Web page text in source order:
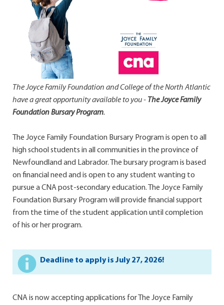
The Joyce Family Foundation and College of the North Atlantic
have a great opportunity available to you - The Joyce Family
Foundation Bursary Program.
The Joyce Family Foundation Bursary Program is open to all
high school students in all communities in the province of
Newfoundland and Labrador. The bursary program is based
on financial need and is open to any student wanting to
pursue a CNA post-secondary education. The Joyce Family
Foundation Bursary Program will provide financial support
from the time of the student application until completion
of his or her program.
Deadline to apply is July 27, 2026!
CNA is now accepting applications for The Joyce Family